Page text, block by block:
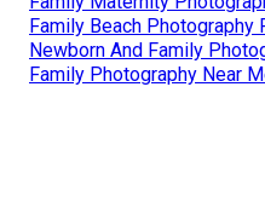
Family Beach Photography
Newborn And Family
Family Photography Near